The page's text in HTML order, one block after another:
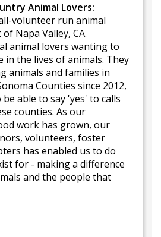
Animal Lovers:
volunteer run animal
Napa Valley, CA.
animal lovers wanting to
in the lives of animals. They
animals and families in
Counties since 2012,
able to say 'yes' to calls
counties. As our
work has grown, our
volunteers, foster
has enabled us to do
for - making a difference
and the people that